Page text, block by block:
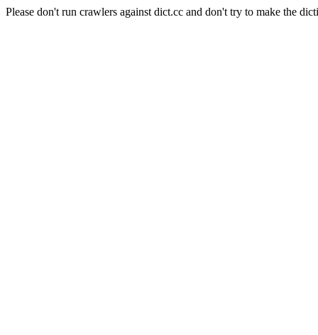
Please don't run crawlers against dict.cc and don't try to make the